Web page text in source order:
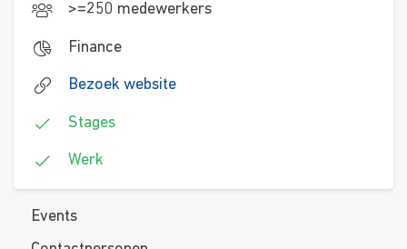
>=250 medewerkers
Finance
Bezoek website
Stages
Werk
Events